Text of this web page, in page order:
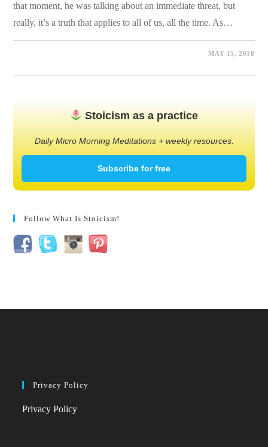
that moment, he was talking about an immediate threat, but
really, it’s a truth that applies to all of us, all the time. As…
MAY 15, 2018
Stoicism as a practice
Daily Micro Morning Meditations + weekly resources.
Subscribe for free
Follow What Is Stoicism!
Privacy Policy
Privacy Policy